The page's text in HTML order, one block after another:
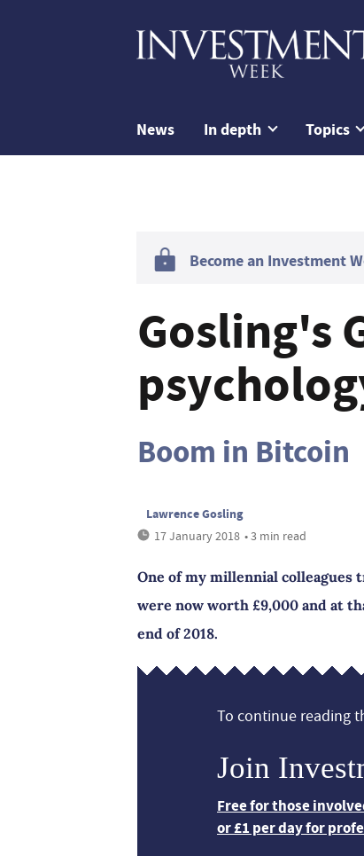
News In depth Topics
Become an Investment
Gosling's
Boom in Bitcoin
Lawrence Gosling
17 January 2018 • 3 min read
One of my millennial
were now worth £9,000 and at
end of 2018.
To continue reading
Join
Free for those
or £1 per day for